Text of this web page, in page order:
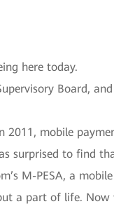
here today.
Board,
2011, mobile
surprised to find
M-PESA, a
a part of life. Now